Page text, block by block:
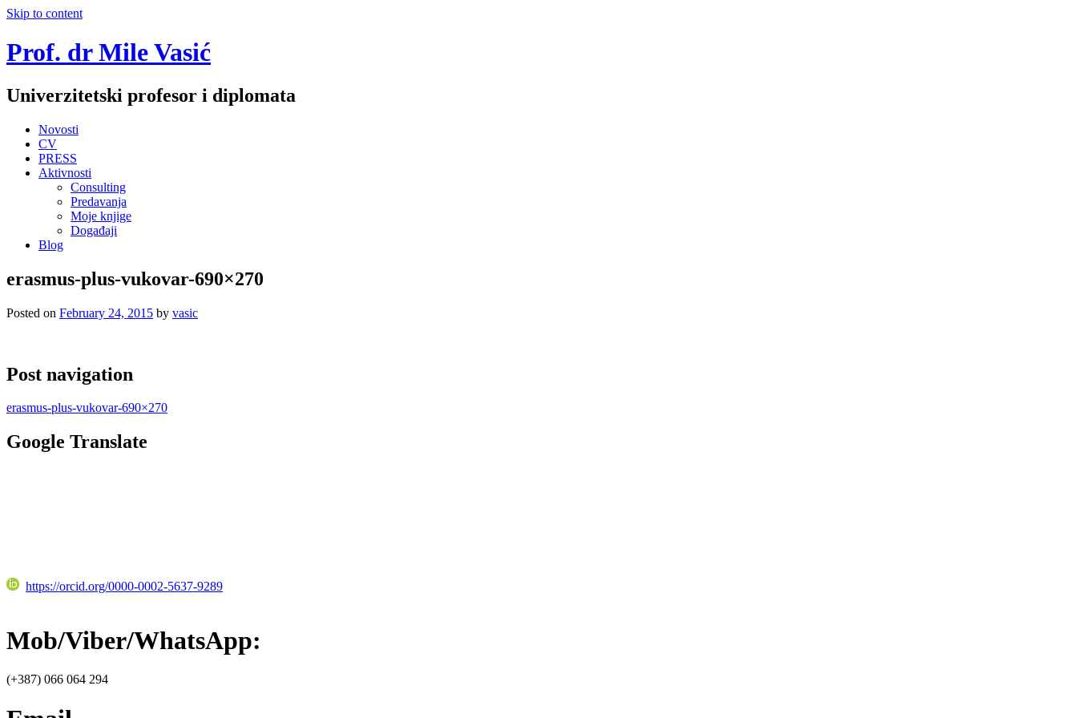
Skip to content
Prof. dr Mile Vasić
Univerzitetski profesor i diplomata
Novosti
CV
PRESS
Aktivnosti
Consulting
Predavanja
Moje knjige
Događaji
Blog
erasmus-plus-vukovar-690×270
Posted on February 24, 2015 by vasic
Post navigation
erasmus-plus-vukovar-690×270
Google Translate
https://orcid.org/0000-0002-5637-9289
Mob/Viber/WhatsApp:
(+387) 066 064 294